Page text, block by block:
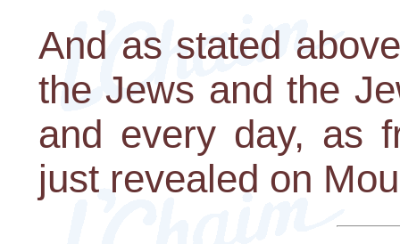
And as stated
the Jews and the
and every day, as
just revealed on